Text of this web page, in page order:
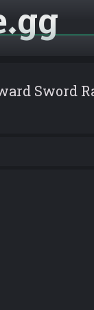
gg
Sword